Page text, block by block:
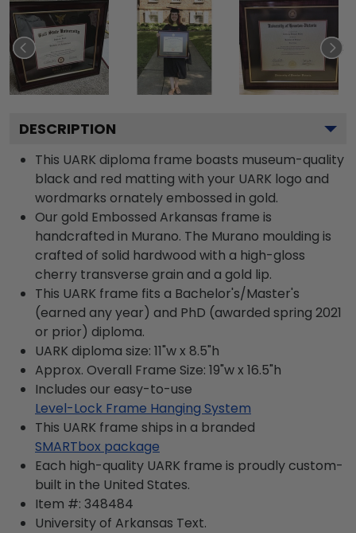
DESCRIPTION
This UARK diploma frame boasts museum-quality
black and red matting with your UARK logo and
wordmarks ornately embossed in gold.
Our gold Embossed Arkansas frame is
handcrafted in Murano. The Murano moulding is
crafted of solid hardwood with a high-gloss
cherry transverse grain and a gold lip.
This UARK frame fits a Bachelor's/Master's
(earned any year) and PhD (awarded spring 2021
or prior) diploma.
UARK diploma size: 11"w x 8.5"h
Approx. Overall Frame Size: 19"w x 16.5"h
Includes our easy-to-use
Level-Lock Frame Hanging System
This UARK frame ships in a branded
SMARTbox package
Each high-quality UARK frame is proudly custom-
built in the United States.
Item #: 348484
University of Arkansas Text.